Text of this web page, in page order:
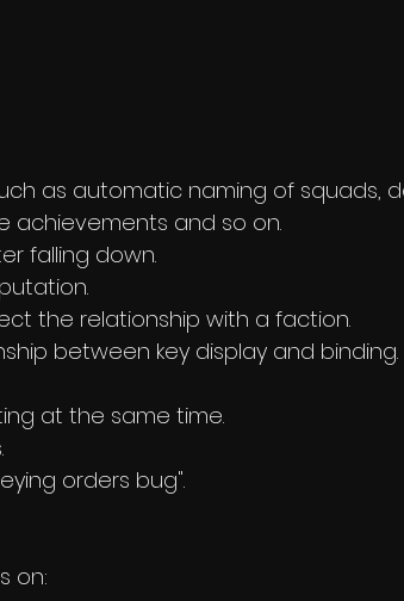
as automatic naming of squads,
achievements and so on.
falling down.
the relationship with a faction.
between key display and binding.
at the same time.
orders bug".
on: